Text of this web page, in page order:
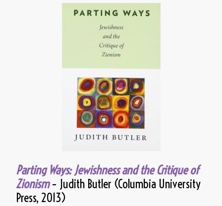
Parting Ways: Jewishness and the Critique of
Zionism – Judith Butler (Columbia University
Press, 2013)